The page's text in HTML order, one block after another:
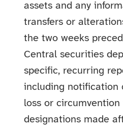
assets and any
transfers or
the two weeks
Central securities
specific, recurring
including notification
loss or circumvention
designations made